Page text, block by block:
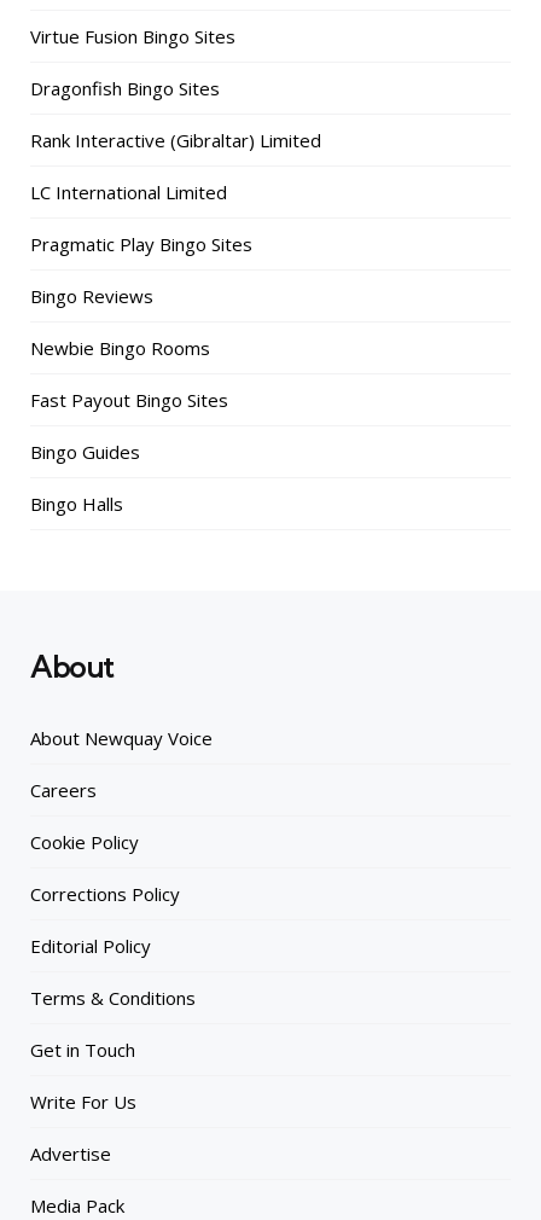
Virtue Fusion Bingo Sites
Dragonfish Bingo Sites
Rank Interactive (Gibraltar) Limited
LC International Limited
Pragmatic Play Bingo Sites
Bingo Reviews
Newbie Bingo Rooms
Fast Payout Bingo Sites
Bingo Guides
Bingo Halls
About
About Newquay Voice
Careers
Cookie Policy
Corrections Policy
Editorial Policy
Terms & Conditions
Get in Touch
Write For Us
Advertise
Media Pack